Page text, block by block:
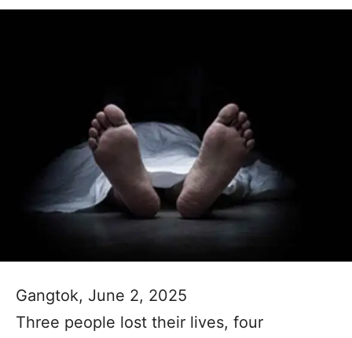
Gangtok, June 2, 2025
Three people lost their lives, four